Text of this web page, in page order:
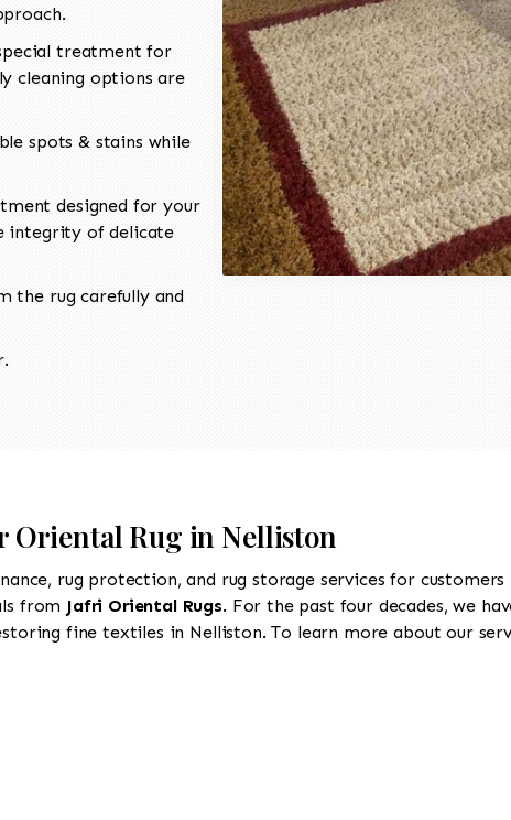
treatment for
cleaning options are
spots & stains while
designed for your
integrity of delicate
the rug carefully and
Oriental Rug in Nelliston
rug protection, and rug storage services for customers
from Jafri Oriental Rugs. For the past four decades, we
fine textiles in Nelliston. To learn more about our